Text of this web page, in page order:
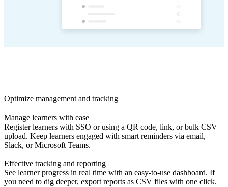
Optimize management and tracking
Manage learners with ease
Register learners with SSO or using a QR code, link, or bulk CSV
upload. Keep learners engaged with smart reminders via email,
Slack, or Microsoft Teams.
Effective tracking and reporting
See learner progress in real time with an easy-to-use dashboard. If
you need to dig deeper, export reports as CSV files with one click.